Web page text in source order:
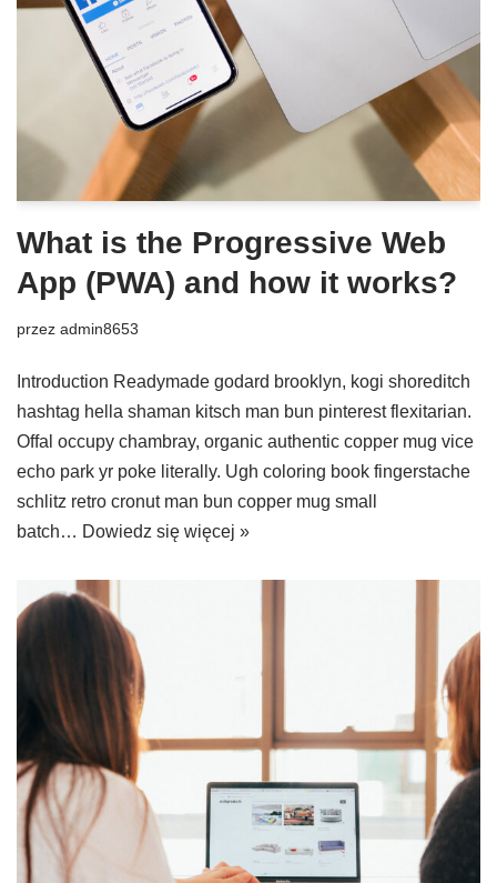
What is the Progressive Web
App (PWA) and how it works?
przez admin8653
Introduction Readymade godard brooklyn, kogi shoreditch
hashtag hella shaman kitsch man bun pinterest flexitarian.
Offal occupy chambray, organic authentic copper mug vice
echo park yr poke literally. Ugh coloring book fingerstache
schlitz retro cronut man bun copper mug small
batch… Dowiedz się więcej »